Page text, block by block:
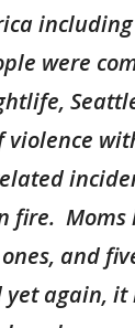
were
violence
fire. Moms
and
yet again, it